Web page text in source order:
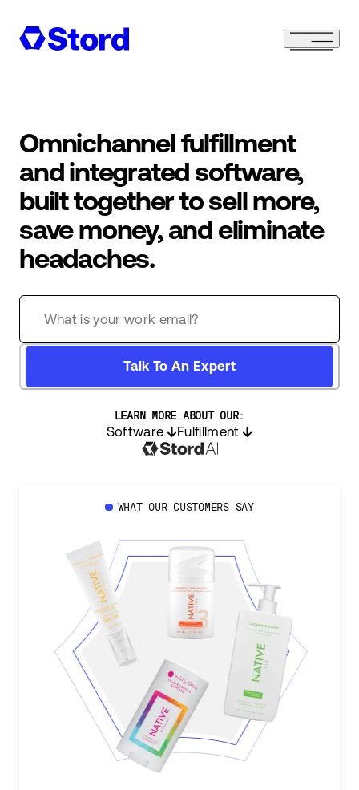
Omnichannel fulfillment
and integrated software,
built together to sell more,
save money, and eliminate
headaches.
Talk To An Expert
LEARN MORE ABOUT OUR:
Software Fulfillment
WHAT OUR CUSTOMERS SAY